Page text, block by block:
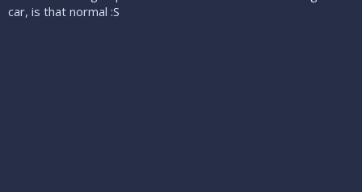
car, is that normal :S